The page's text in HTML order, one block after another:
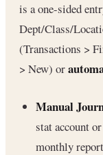
is a one-sided
Dept/Class/
(Transactions >
> New) or
Manual
stat account
monthly